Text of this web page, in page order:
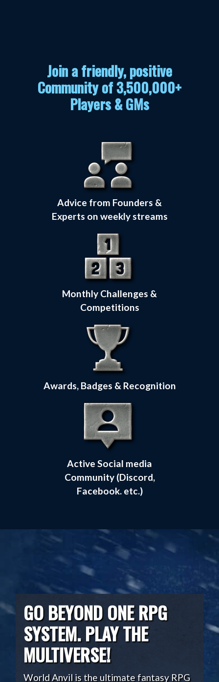
Join a friendly, positive
Community of 3,500,000+
Players & GMs
Advice from Founders &
Experts on weekly streams
Monthly Challenges &
Competitions
Awards, Badges & Recognition
Active Social media
Community (Discord,
Facebook. etc.)
GO BEYOND ONE RPG
SYSTEM. PLAY THE
MULTIVERSE!
World Anvil is the ultimate fantasy RPG